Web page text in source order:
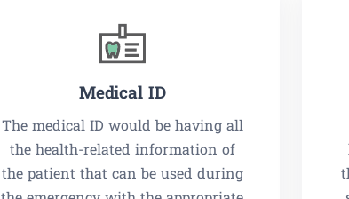
Medical ID
The medical ID would be having all
the health-related information of
the patient that can be used during